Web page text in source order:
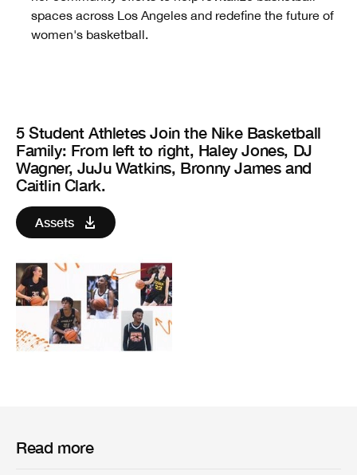
spaces across Los Angeles and redefine the future of
women's basketball.
5 Student Athletes Join the Nike Basketball
Family: From left to right, Haley Jones, DJ
Wagner, JuJu Watkins, Bronny James and
Caitlin Clark.
Assets
Read more